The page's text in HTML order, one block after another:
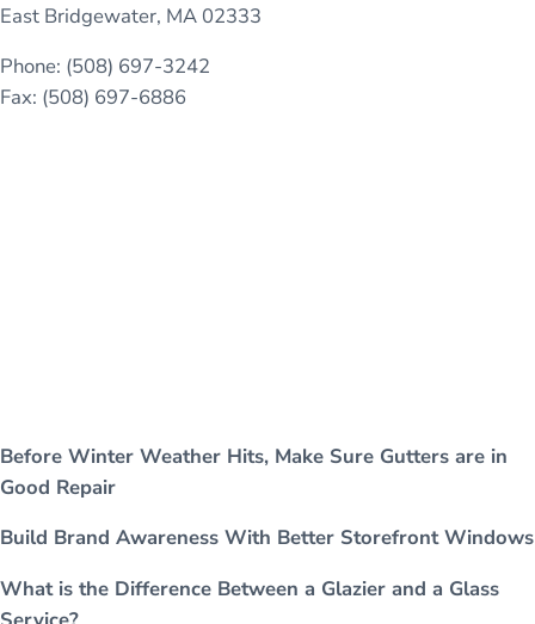
East Bridgewater, MA 02333
Phone: (508) 697-3242
Fax: (508) 697-6886
Before Winter Weather Hits, Make Sure Gutters are in
Good Repair
Build Brand Awareness With Better Storefront Windows
What is the Difference Between a Glazier and a Glass